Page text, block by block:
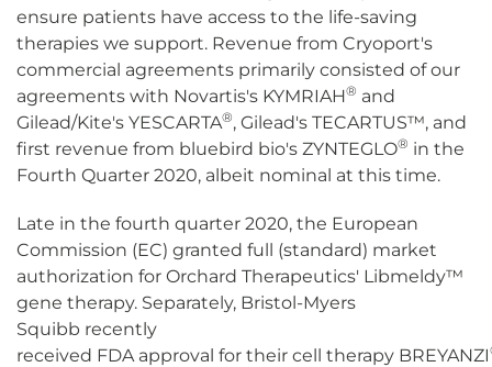
ensure patients have access to the life-saving
therapies we support. Revenue from Cryoport's
commercial agreements primarily consisted of our
agreements with Novartis's KYMRIAH® and
Gilead/Kite's YESCARTA®, Gilead's TECARTUS™, and
first revenue from bluebird bio's ZYNTEGLO® in the
Fourth Quarter 2020, albeit nominal at this time.
Late in the fourth quarter 2020, the European
Commission (EC) granted full (standard) market
authorization for Orchard Therapeutics' Libmeldy™
gene therapy. Separately, Bristol-Myers
Squibb recently
received FDA approval for their cell therapy BREYANZI